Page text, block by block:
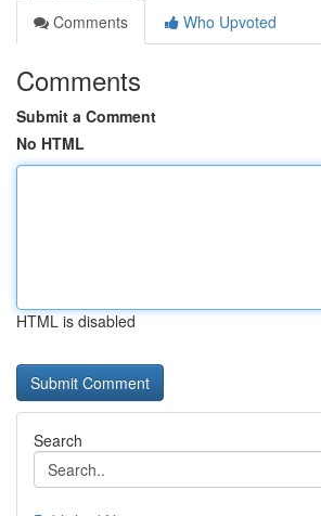
Comments
Who Upvoted
Comments
Submit a Comment
No HTML
HTML is disabled
Search